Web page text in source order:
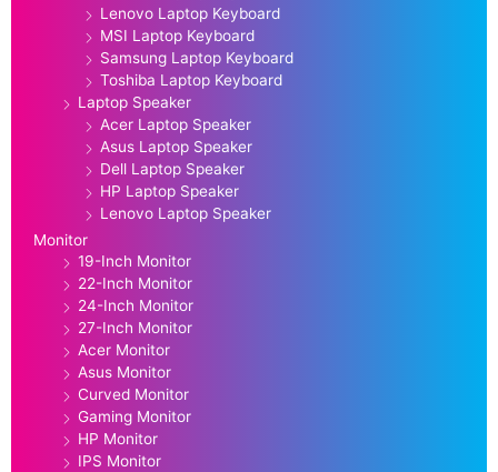
Lenovo Laptop Keyboard
MSI Laptop Keyboard
Samsung Laptop Keyboard
Toshiba Laptop Keyboard
Laptop Speaker
Acer Laptop Speaker
Asus Laptop Speaker
Dell Laptop Speaker
HP Laptop Speaker
Lenovo Laptop Speaker
Monitor
19-Inch Monitor
22-Inch Monitor
24-Inch Monitor
27-Inch Monitor
Acer Monitor
Asus Monitor
Curved Monitor
Gaming Monitor
HP Monitor
IPS Monitor